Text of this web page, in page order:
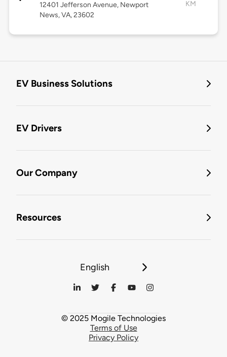
12401 Jefferson Avenue, Newport
News, VA, 23602
KM
EV Business Solutions
EV Drivers
Our Company
Resources
English
© 2025 Mogile Technologies
Terms of Use
Privacy Policy